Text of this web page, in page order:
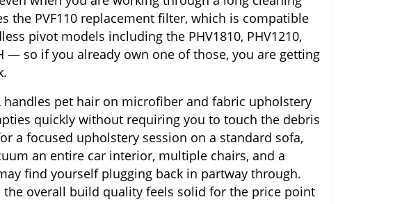
the PVF110 replacement filter, which is compatible
pivot models including the PHV1810, PHV1210,
— so if you already own one of those, you are getting
handles pet hair on microfiber and fabric upholstery
quickly without requiring you to touch the debris
a focused upholstery session on a standard sofa,
an entire car interior, multiple chairs, and a
find yourself plugging back in partway through.
the overall build quality feels solid for the price point